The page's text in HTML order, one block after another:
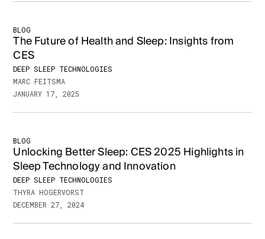
BLOG
The Future of Health and Sleep: Insights from
CES
DEEP SLEEP TECHNOLOGIES
MARC FEITSMA
JANUARY 17, 2025
BLOG
Unlocking Better Sleep: CES 2025 Highlights in
Sleep Technology and Innovation
DEEP SLEEP TECHNOLOGIES
THYRA HOGERVORST
DECEMBER 27, 2024